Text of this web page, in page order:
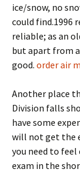
ice/snow, no
could find.1996
reliable; as an
but apart from
good. order air
Another place
Division falls
have some
will not get the
you need to
exam in the